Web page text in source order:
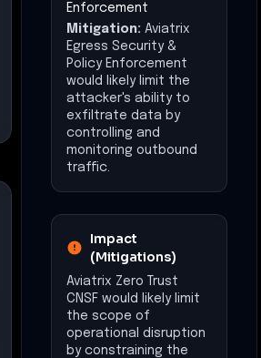
Enforcement
Mitigation: Aviatrix
Egress Security &
Policy Enforcement
would likely limit the
attacker's ability to
exfiltrate data by
controlling and
monitoring outbound
traffic.
Impact
(Mitigations)
Aviatrix Zero Trust
CNSF would likely limit
the scope of
operational disruption
by constraining the